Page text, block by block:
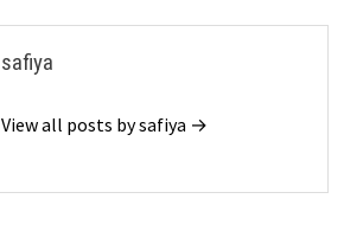
safiya
View all posts by safiya →